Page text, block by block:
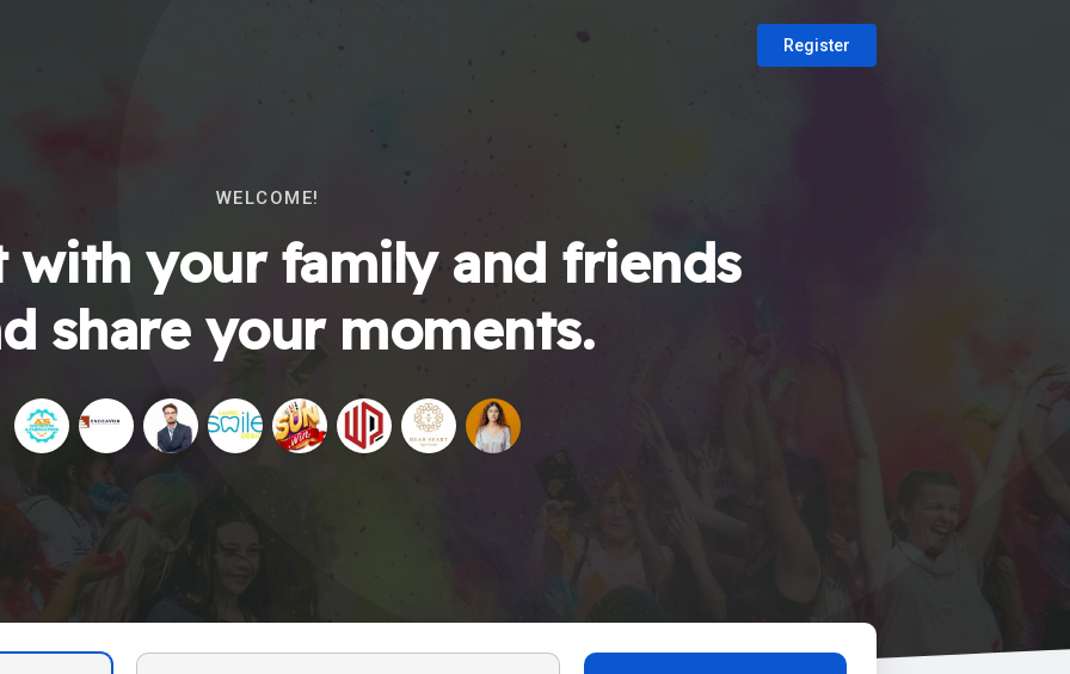
Register
WELCOME!
with your family and friends
share your moments.